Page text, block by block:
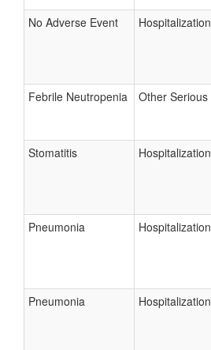
No Adverse Event Hospitalization
Febrile Neutropenia Other Serious
Stomatitis Hospitalization
Pneumonia Hospitalization
Pneumonia Hospitalization